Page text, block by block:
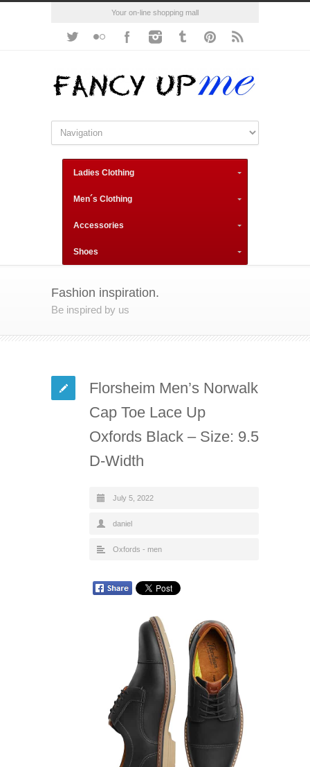
Your on-line shopping mall
Ladies Clothing
Men´s Clothing
Accessories
Shoes
Fashion inspiration.
Be inspired by us
Florsheim Men’s Norwalk
Cap Toe Lace Up
Oxfords Black – Size: 9.5
D-Width
July 5, 2022
daniel
Oxfords - men